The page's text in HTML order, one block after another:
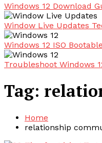
Windows 12 Download
Window Live Updates
Windows 12 ISO
Troubleshoot Windows
Tag:
Home
relationship